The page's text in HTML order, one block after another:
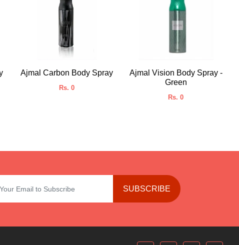
Ajmal Carbon Body Spray
Rs. 0
Ajmal Vision Body Spray -
Green
Rs. 0
SUBSCRIBE